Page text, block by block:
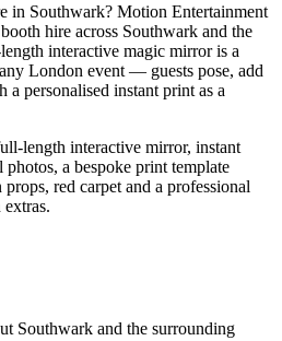
in Southwark? Motion Entertainment
hire across Southwark and the
interactive magic mirror is a
London event — guests pose, add
personalised instant print as a
length interactive mirror, instant
a bespoke print template
red carpet and a professional
Southwark and the surrounding